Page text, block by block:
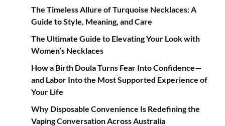
The Timeless Allure of Turquoise Necklaces: A
Guide to Style, Meaning, and Care
The Ultimate Guide to Elevating Your Look with
Women’s Necklaces
How a Birth Doula Turns Fear Into Confidence—
and Labor Into the Most Supported Experience of
Your Life
Why Disposable Convenience Is Redefining the
Vaping Conversation Across Australia